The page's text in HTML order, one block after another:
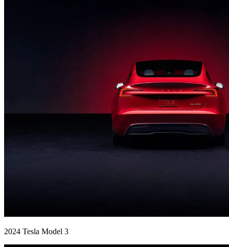
2024 Tesla Model 3